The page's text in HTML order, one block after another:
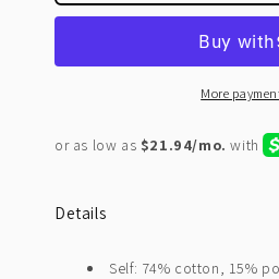
More
Details
Self: 74% cotton, 15%